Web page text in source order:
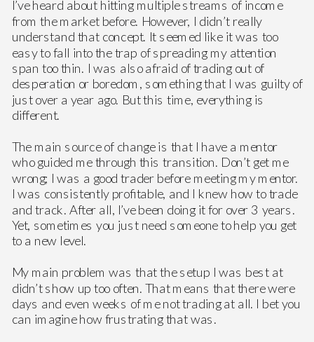
I’ve heard about hitting multiple streams of income
from the market before. However, I didn’t really
understand that concept. It seemed like it was too
easy to fall into the trap of spreading my attention
span too thin. I was also afraid of trading out of
desperation or boredom, something that I was guilty of
just over a year ago. But this time, everything is
different.
The main source of change is that I have a mentor
who guided me through this transition. Don’t get me
wrong; I was a good trader before meeting my mentor.
I was consistently profitable, and I knew how to trade
and track. After all, I’ve been doing it for over 3 years.
Yet, sometimes you just need someone to help you get
to a new level.
My main problem was that the setup I was best at
didn’t show up too often. That means that there were
days and even weeks of me not trading at all. I bet you
can imagine how frustrating that was.